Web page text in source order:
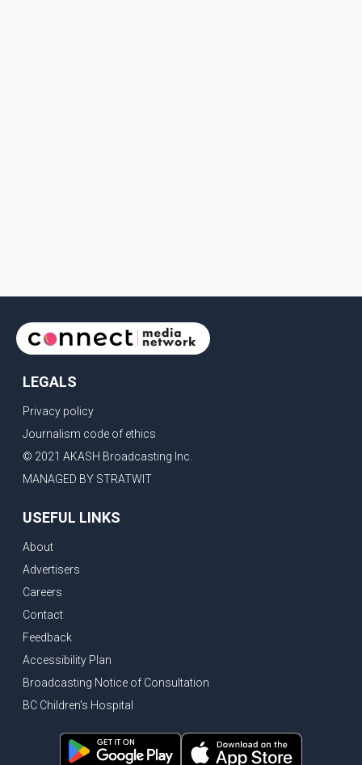
LEGALS
Privacy policy
Journalism code of ethics
© 2021 AKASH Broadcasting Inc.
MANAGED BY STRATWIT
USEFUL LINKS
About
Advertisers
Careers
Contact
Feedback
Accessibility Plan
Broadcasting Notice of Consultation
BC Children's Hospital